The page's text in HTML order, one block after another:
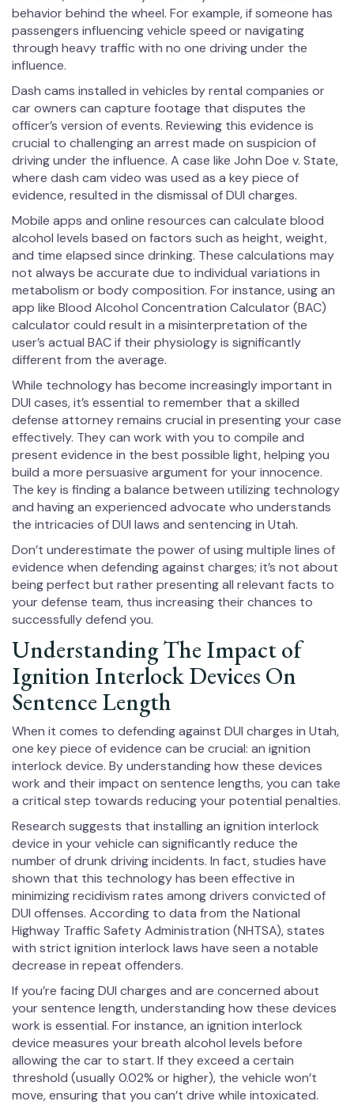
behavior behind the wheel. For example, if someone has
passengers influencing vehicle speed or navigating
through heavy traffic with no one driving under the
influence.
Dash cams installed in vehicles by rental companies or
car owners can capture footage that disputes the
officer’s version of events. Reviewing this evidence is
crucial to challenging an arrest made on suspicion of
driving under the influence. A case like John Doe v. State,
where dash cam video was used as a key piece of
evidence, resulted in the dismissal of DUI charges.
Mobile apps and online resources can calculate blood
alcohol levels based on factors such as height, weight,
and time elapsed since drinking. These calculations may
not always be accurate due to individual variations in
metabolism or body composition. For instance, using an
app like Blood Alcohol Concentration Calculator (BAC)
calculator could result in a misinterpretation of the
user’s actual BAC if their physiology is significantly
different from the average.
While technology has become increasingly important in
DUI cases, it’s essential to remember that a skilled
defense attorney remains crucial in presenting your case
effectively. They can work with you to compile and
present evidence in the best possible light, helping you
build a more persuasive argument for your innocence.
The key is finding a balance between utilizing technology
and having an experienced advocate who understands
the intricacies of DUI laws and sentencing in Utah.
Don’t underestimate the power of using multiple lines of
evidence when defending against charges; it’s not about
being perfect but rather presenting all relevant facts to
your defense team, thus increasing their chances to
successfully defend you.
Understanding The Impact of
Ignition Interlock Devices On
Sentence Length
When it comes to defending against DUI charges in Utah,
one key piece of evidence can be crucial: an ignition
interlock device. By understanding how these devices
work and their impact on sentence lengths, you can take
a critical step towards reducing your potential penalties.
Research suggests that installing an ignition interlock
device in your vehicle can significantly reduce the
number of drunk driving incidents. In fact, studies have
shown that this technology has been effective in
minimizing recidivism rates among drivers convicted of
DUI offenses. According to data from the National
Highway Traffic Safety Administration (NHTSA), states
with strict ignition interlock laws have seen a notable
decrease in repeat offenders.
If you’re facing DUI charges and are concerned about
your sentence length, understanding how these devices
work is essential. For instance, an ignition interlock
device measures your breath alcohol levels before
allowing the car to start. If they exceed a certain
threshold (usually 0.02% or higher), the vehicle won’t
move, ensuring that you can’t drive while intoxicated.